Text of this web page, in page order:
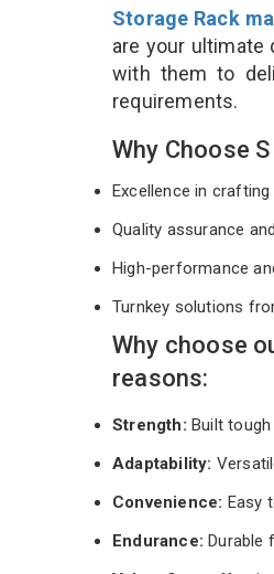
Storage Rack
are your
with them to
requirements.
Why Choose
Excellence in
Quality assurance
High-performance
Turnkey solutions
Why choose
reasons:
Strength: Built tough
Adaptability:
Convenience: Easy
Endurance: Durable